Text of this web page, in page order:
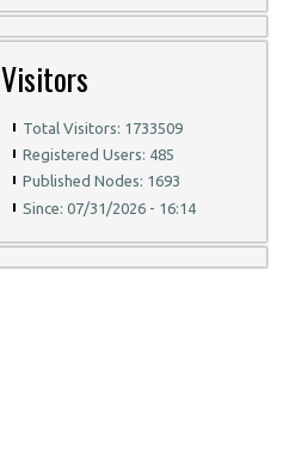
Visitors
Total Visitors: 1733509
Registered Users: 485
Published Nodes: 1693
Since: 07/31/2026 - 16:14